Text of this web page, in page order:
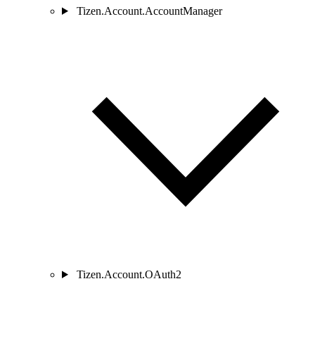
Tizen.Account.AccountManager
Tizen.Account.OAuth2